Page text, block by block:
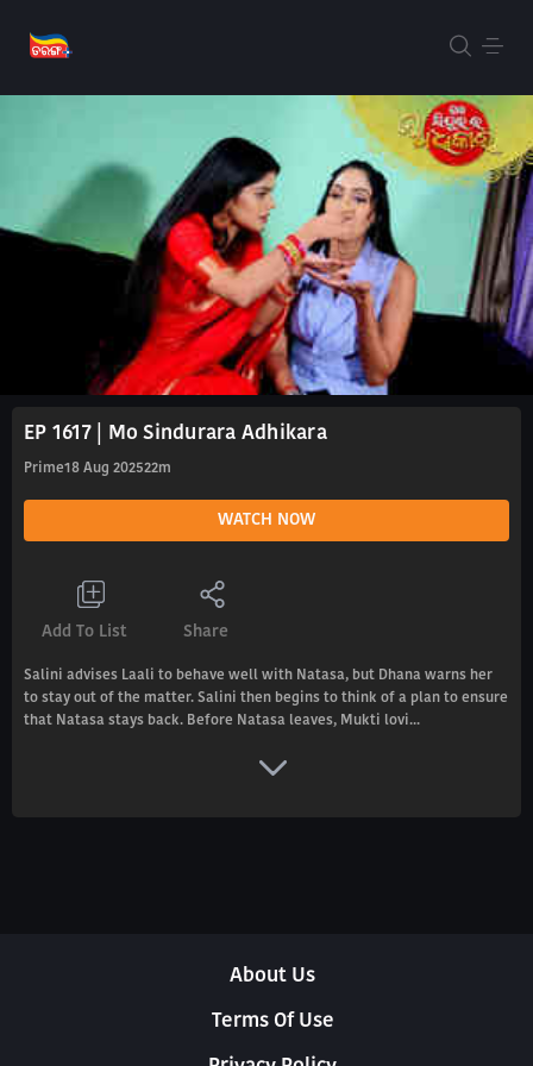
EP 1617 | Mo Sindurara Adhikara
Prime18 Aug 202522m
WATCH NOW
Add To List Share
Salini advises Laali to behave well with Natasa, but Dhana warns her
to stay out of the matter. Salini then begins to think of a plan to ensure
that Natasa stays back. Before Natasa leaves, Mukti lovi...
About Us
Terms Of Use